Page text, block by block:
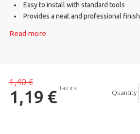
Easy to install with standard tools
Provides a neat and professional finish
Read more
1,40 €
1,19 € tax incl.
Quantity